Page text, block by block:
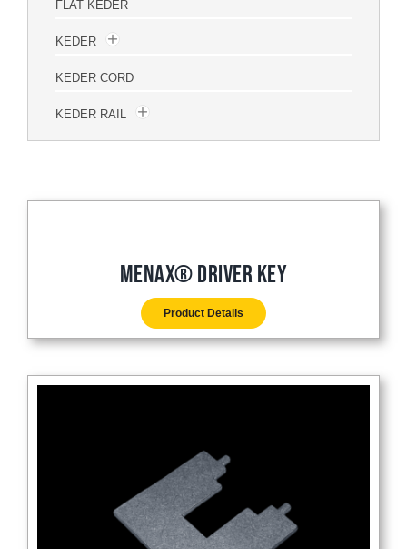
FLAT KEDER
KEDER
KEDER CORD
KEDER RAIL
Menax® Driver Key
Product Details